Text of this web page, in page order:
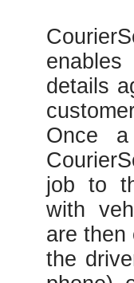
details
Once
job to
with
are then
the